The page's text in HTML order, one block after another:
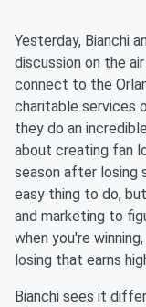
Yesterday, Bianchi
discussion on the
connect to the
charitable services
they do an
about creating fan
season after losing
easy thing to do,
and marketing to
when you're
losing that earns
Bianchi sees it